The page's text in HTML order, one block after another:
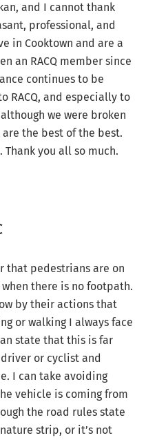
and I cannot thank
professional, and
in Cooktown and are a
an RACQ member since
continues to be
RACQ, and especially to
we were broken
the best of the best.
you all so much.
that pedestrians are on
there is no footpath.
by their actions that
or walking I always face
state that this is far
or cyclist and
I can take avoiding
vehicle is coming from
the road rules state
strip, or it’s not